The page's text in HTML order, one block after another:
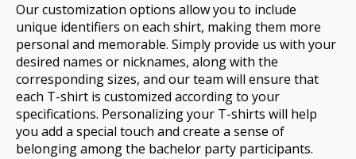
Our customization options allow you to include
unique identifiers on each shirt, making them more
personal and memorable. Simply provide us with your
desired names or nicknames, along with the
corresponding sizes, and our team will ensure that
each T-shirt is customized according to your
specifications. Personalizing your T-shirts will help
you add a special touch and create a sense of
belonging among the bachelor party participants.